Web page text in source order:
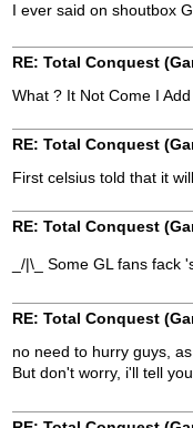
I ever said on shoutbox
RE: Total Conquest
What ? It Not Come I
RE: Total Conquest
First celsius told that it
RE: Total Conquest
_/|\_ Some GL fans
RE: Total Conquest
no need to hurry guys,
But don't worry, i'll tell